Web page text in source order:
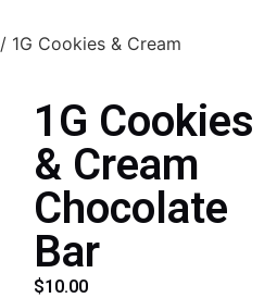
/ 1G Cookies & Cream
1G Cookies
& Cream
Chocolate
Bar
$10.00